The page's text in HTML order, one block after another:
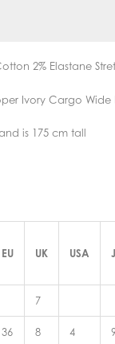
2% Elastane
Ivory Cargo Wide
is 175 cm tall
EU UK USA
7
36 8 4